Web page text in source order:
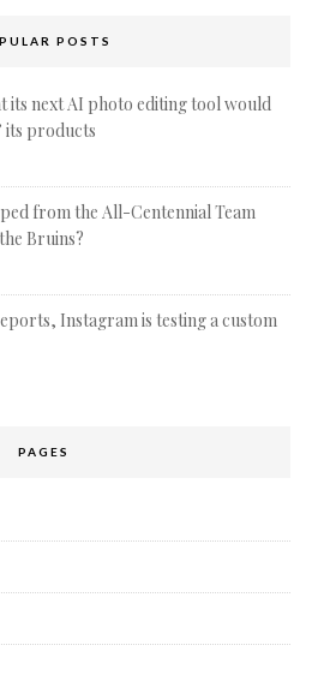
POSTS
its next AI photo editing tool would
its products
from the All-Centennial Team
Bruins?
Instagram is testing a custom
PAGES